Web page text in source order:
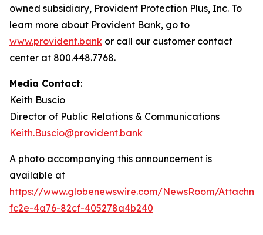
owned subsidiary, Provident Protection Plus, Inc. To
learn more about Provident Bank, go to
www.provident.bank or call our customer contact
center at 800.448.7768.
Media Contact:
Keith Buscio
Director of Public Relations & Communications
Keith.Buscio@provident.bank
A photo accompanying this announcement is
available at
https://www.globenewswire.com/NewsRoom/
fc2e-4a76-82cf-405278a4b240